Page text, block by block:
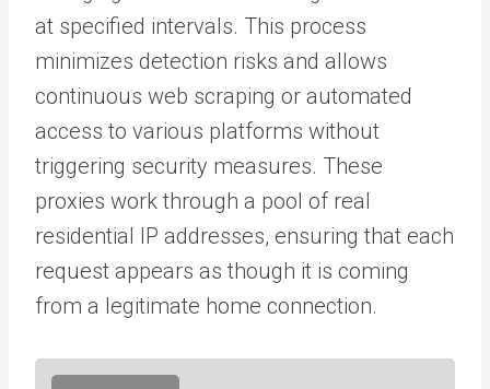
at specified intervals. This process
minimizes detection risks and allows
continuous web scraping or automated
access to various platforms without
triggering security measures. These
proxies work through a pool of real
residential IP addresses, ensuring that each
request appears as though it is coming
from a legitimate home connection.